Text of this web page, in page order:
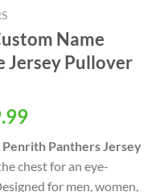
Name
Jersey Pullover
Current
is:
USD
Penrith Panthers Jersey
chest for an eye-
for men, women,